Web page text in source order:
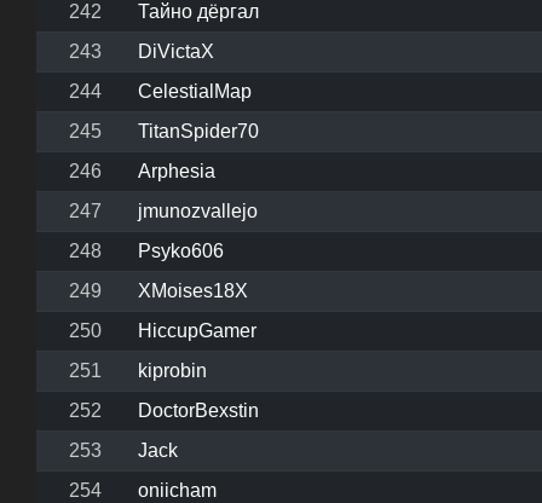
242
Тайно дёргал
243
DiVictaX
244
CelestialMap
245
TitanSpider70
246
Arphesia
247
jmunozvallejo
248
Psyko606
249
XMoises18X
250
HiccupGamer
251
kiprobin
252
DoctorBexstin
253
Jack
254
oniicham